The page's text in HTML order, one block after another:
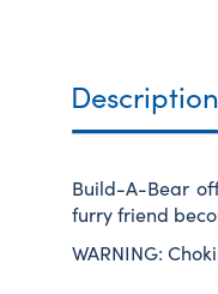
Description
Build-A-Bear
furry friend
WARNING: